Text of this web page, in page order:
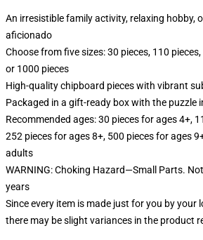
An irresistible family activity, relaxing hobby,
aficionado
Choose from five sizes: 30 pieces, 110
or 1000 pieces
High-quality chipboard pieces with vibrant
Packaged in a gift-ready box with the puzzle
Recommended ages: 30 pieces for ages 4+,
252 pieces for ages 8+, 500 pieces for ages
adults
WARNING: Choking Hazard—Small Parts.
years
Since every item is made just for you by your
there may be slight variances in the product